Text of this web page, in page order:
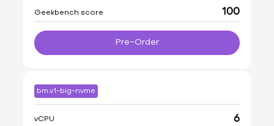
Geekbench score 100
Pre-Order
bm.v1-big-nvme
vCPU 6